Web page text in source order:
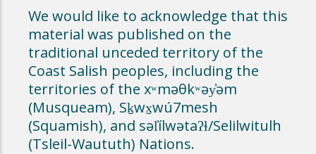
We would like to acknowledge that this
material was published on the
traditional unceded territory of the
Coast Salish peoples, including the
territories of the xʷməθkʷəy̓əm
(Musqueam), Sḵwx̱wú7mesh
(Squamish), and səl̓ílwətaʔɬ/Selilwitulh
(Tsleil-Waututh) Nations.